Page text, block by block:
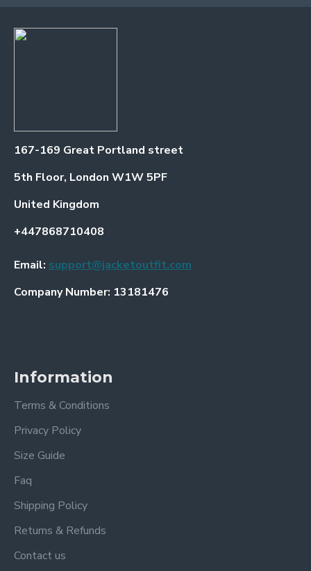
167-169 Great Portland street
5th Floor, London W1W 5PF
United Kingdom
+447868710408
Email: support@jacketoutfit.com
Company Number: 13181476
Information
Terms & Conditions
Privacy Policy
Size Guide
Faq
Shipping Policy
Returns & Refunds
Contact us